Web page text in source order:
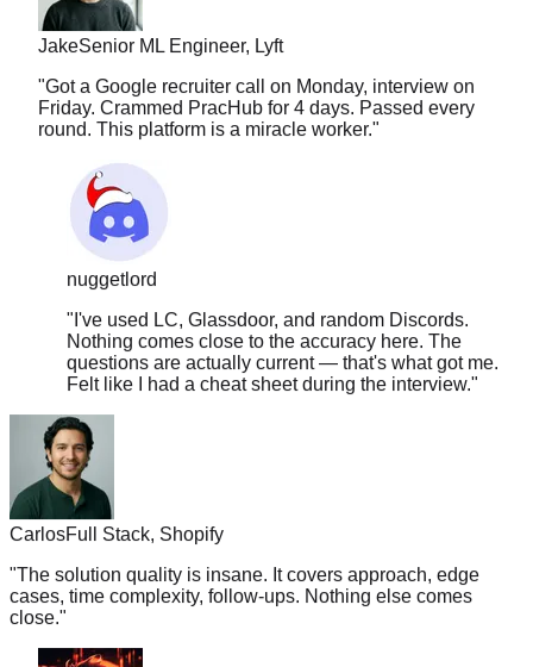
Jake Senior ML Engineer, Lyft
"Got a Google recruiter call on Monday, interview on
Friday. Crammed PracHub for 4 days. Passed every
round. This platform is a miracle worker."
nuggetlord
"I've used LC, Glassdoor, and random Discords.
Nothing comes close to the accuracy here. The
questions are actually current — that's what got me.
Felt like I had a cheat sheet during the interview.
CarlosFull Stack, Shopify
"The solution quality is insane. It covers approach, edge
cases, time complexity, follow-ups. Nothing else comes
close."